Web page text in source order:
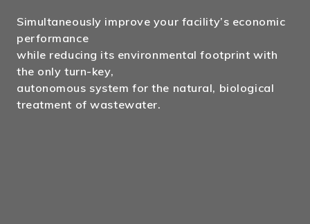
Simultaneously improve your facility’s economic
performance
while reducing its environmental footprint with
the only turn-key,
autonomous system for the natural, biological
treatment of wastewater.